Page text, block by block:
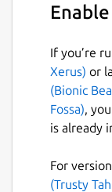
If you’re
Xerus) or
(Bionic
Fossa),
is already
For
(Trusty